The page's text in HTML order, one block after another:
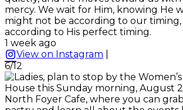
mercy. We wait for Him, knowing He
might not be according to our timing,
according to His perfect timing.
1 week ago
View on Instagram
6/12